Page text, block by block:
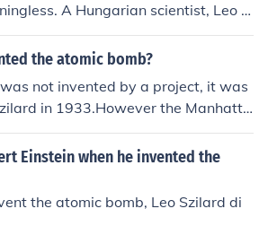
A Hungarian scientist, Leo S
Atomic Bomb in 1933 and he was a
he did it. It took 12 more years f
the atomic bomb?
not invented by a project, it was
in 1933.However the Manhatta
ones in 1945.
Einstein when he invented the
the atomic bomb, Leo Szilard di